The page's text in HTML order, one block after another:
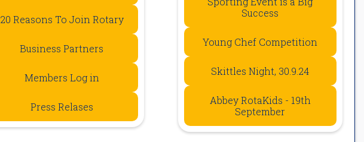
20 Reasons To Join Rotary
Business Partners
Members Log in
Press Relases
Success
Young Chef Competition
Skittles Night, 30.9.24
Abbey RotaKids - 19th
September